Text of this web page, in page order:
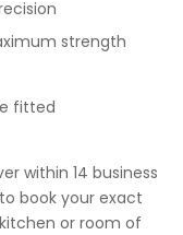
strength
fitted
within 14 business
book your exact
or room of